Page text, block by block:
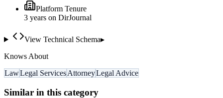
Platform Tenure
3 years on DirJournal
View Technical Schema▸
Knows About
LawLegal ServicesAttorneyLegal Advice
Similar in this category